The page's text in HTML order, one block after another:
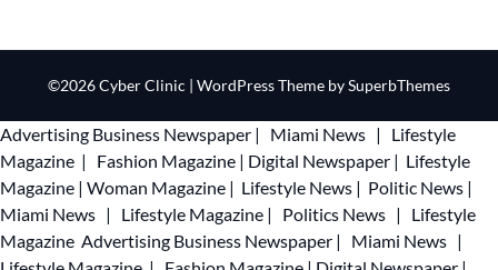
©2026 Cyber Clinic | WordPress Theme bySuperbThemes
Advertising Business Newspaper | Miami News |
Lifestyle
Magazine | Fashion Magazine | Digital Newspaper | Lifestyle
Magazine | Woman Magazine | Lifestyle News | Politic News |
Miami News | Lifestyle Magazine | Politics News |
Lifestyle
Magazine Advertising Business Newspaper | Miami News |